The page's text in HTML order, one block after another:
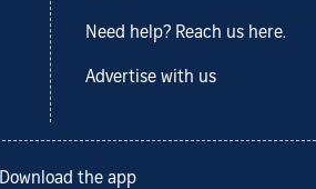
Need help? Reach us here.
Advertise with us
Download the app